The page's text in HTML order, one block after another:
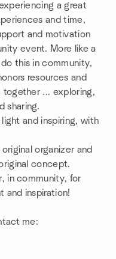
a great
and time,
and motivation
event. More like a
this in community,
resources and
together ... exploring,
sharing.
and inspiring, with
organizer and
concept.
in community, for
and inspiration!
me: